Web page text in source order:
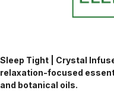
Sleep Tight | Crystal
relaxation-focused
and botanical oils.